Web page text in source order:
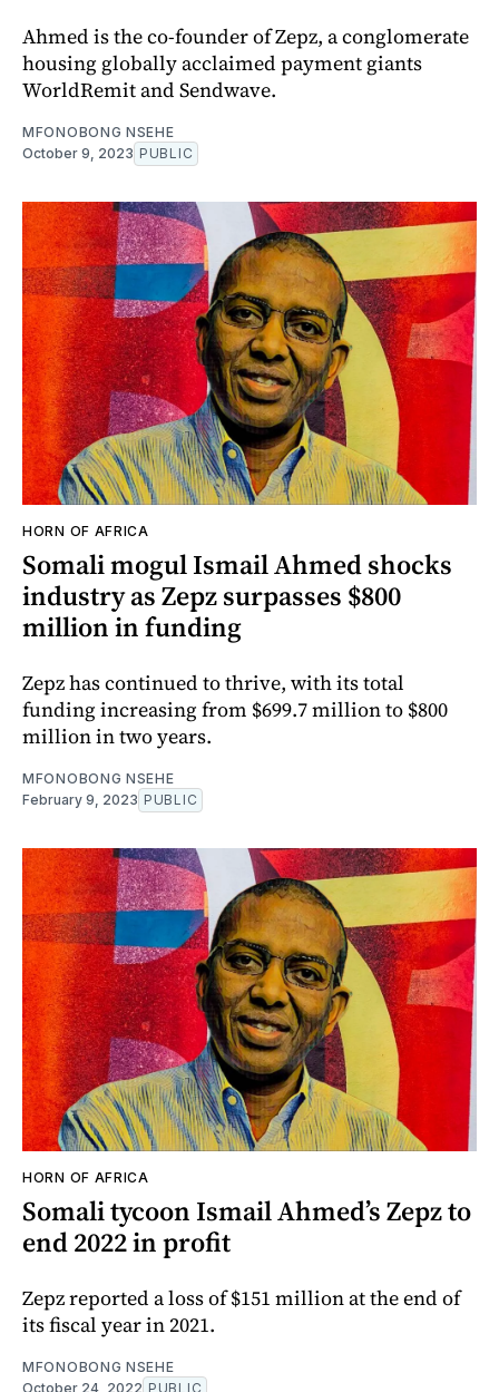
Ahmed is the co-founder of Zepz, a conglomerate
housing globally acclaimed payment giants
WorldRemit and Sendwave.
MFONOBONG NSEHE
October 9, 2023 PUBLIC
HORN OF AFRICA
Somali mogul Ismail Ahmed shocks
industry as Zepz surpasses $800
million in funding
Zepz has continued to thrive, with its total
funding increasing from $699.7 million to $800
million in two years.
MFONOBONG NSEHE
February 9, 2023 PUBLIC
HORN OF AFRICA
Somali tycoon Ismail Ahmed’s Zepz to
end 2022 in profit
Zepz reported a loss of $151 million at the end of
its fiscal year in 2021.
MFONOBONG NSEHE
October 24, 2022 PUBLIC